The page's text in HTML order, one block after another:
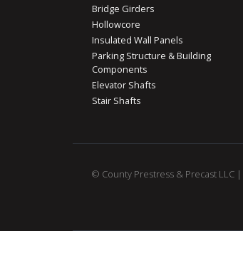
Bridge Girders
Hollowcore
Insulated Wall Panels
Parking Structure & Building
Components
Elevator Shafts
Stair Shafts
© County Prestress & Precast LLC |